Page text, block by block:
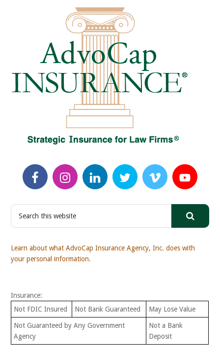
S
c
h
i
w
e
b
Learn about what AdvoCap Insurance Agency, Inc. does with
your personal information.
Insurance:
Not FDIC Insured
Not Bank Guaranteed May Lose Value
Not Guaranteed by Any Government
Agency
Not a Bank
Deposit